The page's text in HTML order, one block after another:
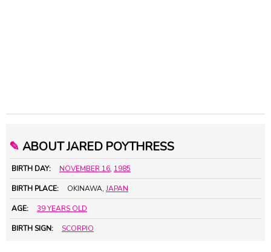
✎ ABOUT JARED POYTHRESS
BIRTH DAY: NOVEMBER 16, 1985
BIRTH PLACE: OKINAWA, JAPAN
AGE: 39 YEARS OLD
BIRTH SIGN: SCORPIO